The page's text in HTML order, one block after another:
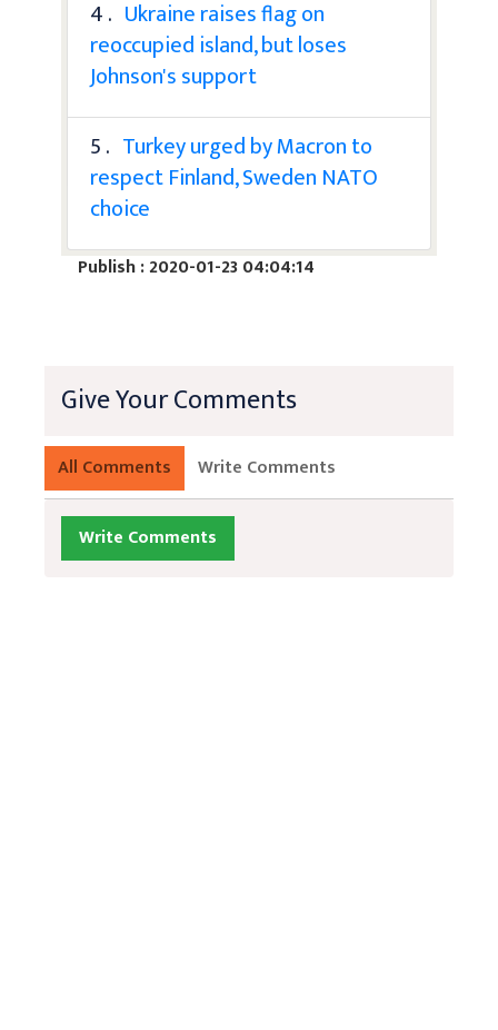
4 . Ukraine raises flag on
reoccupied island, but loses
Johnson's support
5 . Turkey urged by Macron to
respect Finland, Sweden NATO
choice
Publish : 2020-01-23 04:04:14
Give Your Comments
All Comments Write Comments
Write Comments